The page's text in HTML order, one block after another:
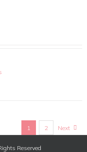
1 2 Next
Reserved